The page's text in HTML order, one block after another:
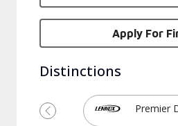
Apply For
Distinctions
Premier
Previous